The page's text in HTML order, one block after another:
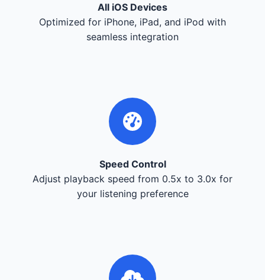
All iOS Devices
Optimized for iPhone, iPad, and iPod with
seamless integration
Speed Control
Adjust playback speed from 0.5x to 3.0x for
your listening preference